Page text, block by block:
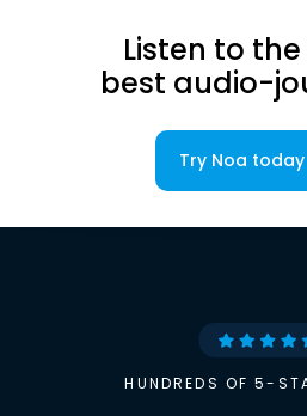
Listen to
best audio-
Try Noa today
HUNDREDS OF 5-